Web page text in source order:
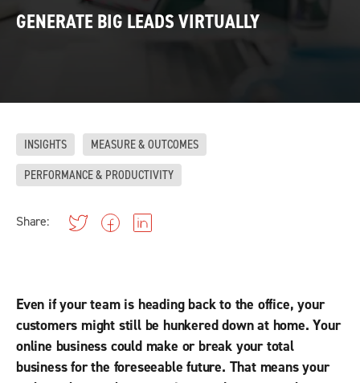
GENERATE BIG LEADS VIRTUALLY
INSIGHTS
MEASURE & OUTCOMES
PERFORMANCE & PRODUCTIVITY
Share:
Even if your team is heading back to the office, your
customers might still be hunkered down at home. Your
online business could make or break your total
business for the foreseeable future. That means your